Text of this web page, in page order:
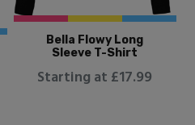
Bella Flowy Long
Sleeve T-Shirt
Starting at £17.99